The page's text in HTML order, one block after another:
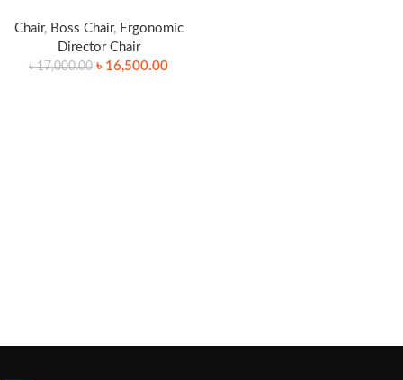
Chair, Boss Chair, Ergonomic
Director Chair
৳17,000.00 ৳ 16,500.00